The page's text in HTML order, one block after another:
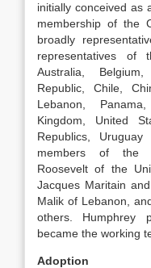
initially conceived as
membership of the
broadly
representatives of
Australia,
Republic, Chile,
Lebanon,
Kingdom, United
Republics,
members of the
Roosevelt of the
Jacques Maritain
Malik of Lebanon,
others. Humphrey
became the working
Adoption